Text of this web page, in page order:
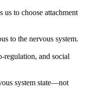
us to choose attachment
to the nervous system.
regulation, and social
system state—not